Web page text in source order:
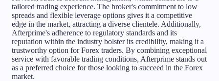
tailored trading experience. The broker's commitment to low
spreads and flexible leverage options gives it a competitive
edge in the market, attracting a diverse clientele. Additionally,
Afterprime's adherence to regulatory standards and its
reputation within the industry bolster its credibility, making it a
trustworthy option for Forex traders. By combining exceptional
service with favorable trading conditions, Afterprime stands out
as a preferred choice for those looking to succeed in the Forex
market.